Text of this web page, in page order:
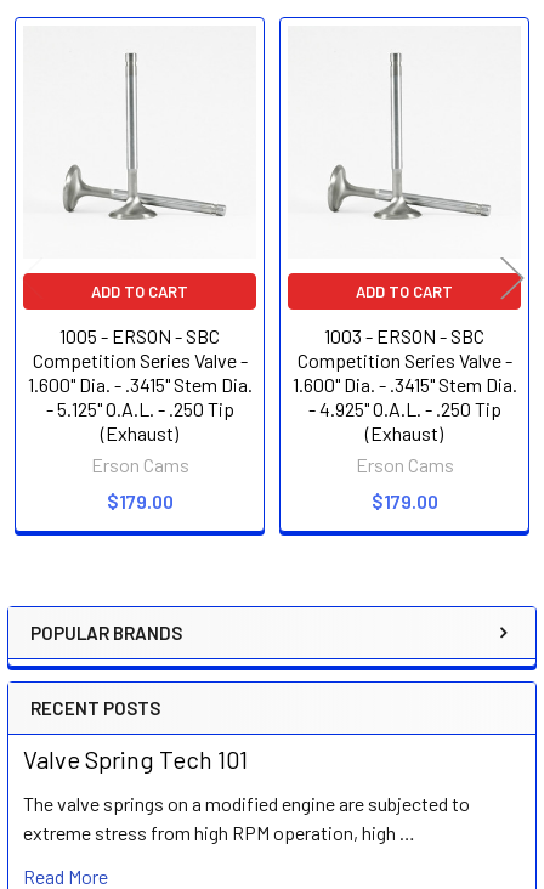
Sidebar
POPULAR BRANDS
RECENT POSTS
Valve Spring Tech 101
The valve springs on a modified engine are subjected to
extreme stress from high RPM operation, high …
Read More
Products
ADD TO CART
1005 - ERSON - SBC
Competition Series Valve -
1.600" Dia. - .3415" Stem Dia.
- 5.125" O.A.L. - .250 Tip
(Exhaust)
Erson Cams
$179.00
ADD TO CART
1003 - ERSON - SBC
Competition Series Valve -
1.600" Dia. - .3415" Stem Dia.
- 4.925" O.A.L. - .250 Tip
(Exhaust)
Erson Cams
$179.00